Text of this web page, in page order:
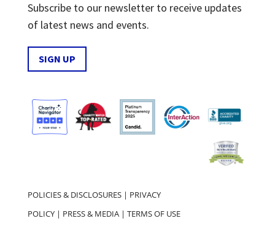
Subscribe to our newsletter to receive updates
of latest news and events.
SIGN UP
POLICIES & DISCLOSURES| PRIVACY
POLICY| PRESS & MEDIA| TERMS OF USE